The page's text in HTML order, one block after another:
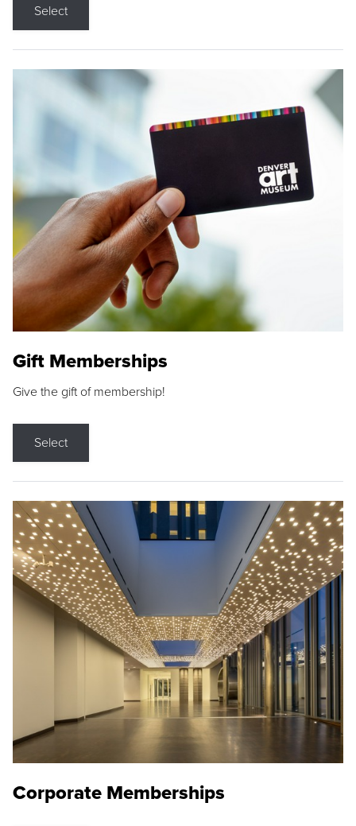
Select
Gift Memberships
Give the gift of membership!
Select
Corporate Memberships